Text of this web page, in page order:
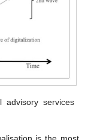
advisory services
is the most